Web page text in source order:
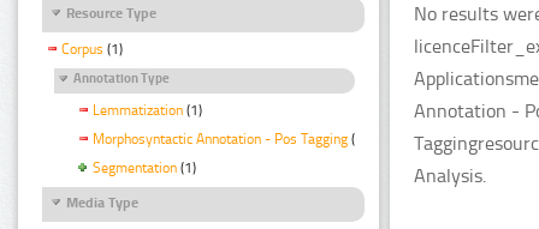
Resource Type
Corpus (1)
Annotation Type
Lemmatization (1)
Morphosyntactic Annotation - Pos Tagging (1)
Segmentation (1)
Media Type
No results
Annotation -
Analysis.